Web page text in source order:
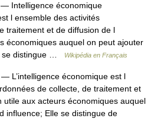
— Intelligence économique
l ensemble des activités
traitement et de diffusion de l
économiques auquel on peut ajouter
se distingue …
Wikipédia en Français
— L’intelligence économique est l
de collecte, de traitement et
utile aux acteurs économiques auquel
influence; Elle se distingue de